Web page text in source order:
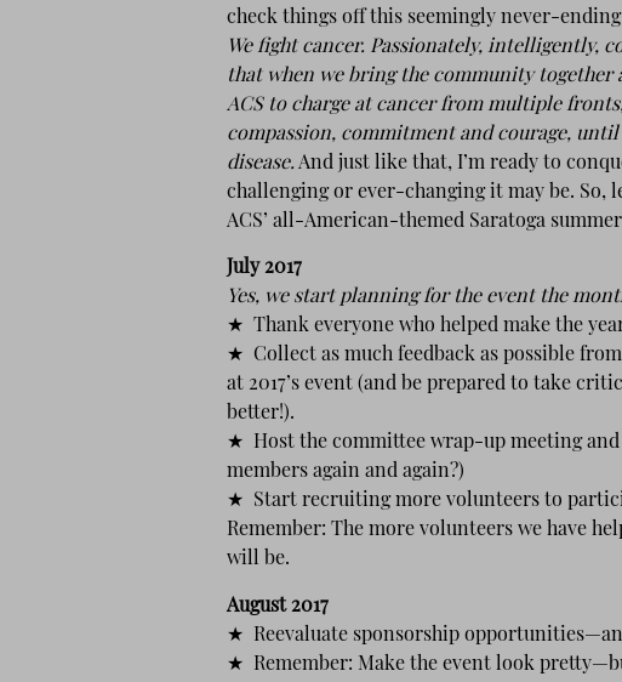
check things off this seemingly never-
We fight cancer. Passionately, intelligently,
that when we bring the community together
ACS to charge at cancer from multiple
compassion, commitment and courage,
disease. And just like that, I’m ready to
challenging or ever-changing it may be. So,
ACS’ all-American-themed Saratoga
July 2017
Yes, we start planning for the event the
★ Thank everyone who helped make the
★ Collect as much feedback as possible
at 2017’s event (and be prepared to take
better!).
★ Host the committee wrap-up meeting
members again and again?)
★ Start recruiting more volunteers to
Remember: The more volunteers we have
will be.
August 2017
★ Reevaluate sponsorship
★ Remember: Make the event look